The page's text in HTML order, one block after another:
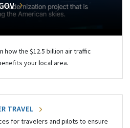
how the $12.5 billion air traffic
your local area.
TRAVEL
for travelers and pilots to ensure